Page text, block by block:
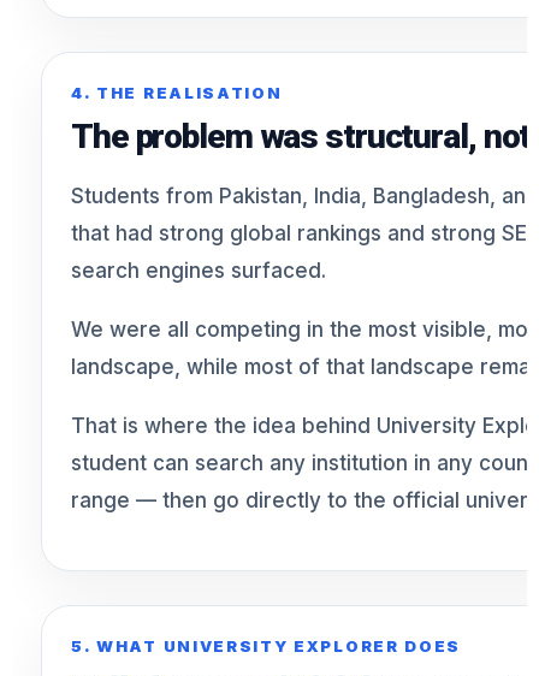
4. THE REALISATION
The problem was structural,
Students from Pakistan, India, Bangladesh,
that had strong global rankings and strong
search engines surfaced.
We were all competing in the most visible,
landscape, while most of that landscape
That is where the idea behind University
student can search any institution in any
range — then go directly to the official
5. WHAT UNIVERSITY EXPLORER DOES